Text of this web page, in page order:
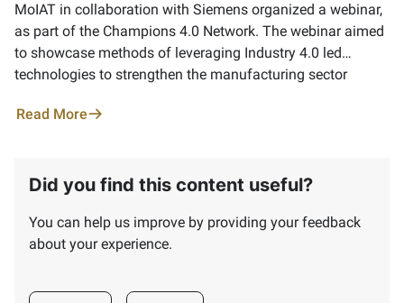
MoIAT in collaboration with Siemens organized a webinar,
as part of the Champions 4.0 Network. ‏The webinar aimed
to showcase methods of leveraging Industry 4.0 led
technologies to strengthen the manufacturing sector
Read More
Did you find this content useful?
You can help us improve by providing your feedback
about your experience.